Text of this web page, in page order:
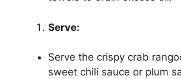
Serve:
Serve the crispy crab
sweet chili sauce or plum